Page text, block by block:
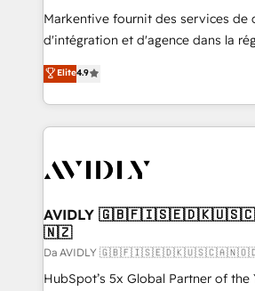
Markentive fournit des services de
d'intégration et d'agence dans la
North America. Avec plus de 115
marketing automation, Growth,
webdesign. Markentive is both a consulting firm, a
digital agency and an integrator.
CRM and webdesign (We focus on
Elite4.9
AVIDLY
🇳🇿
Da AVIDLY
HubSpot’s 5x Global Partner of the